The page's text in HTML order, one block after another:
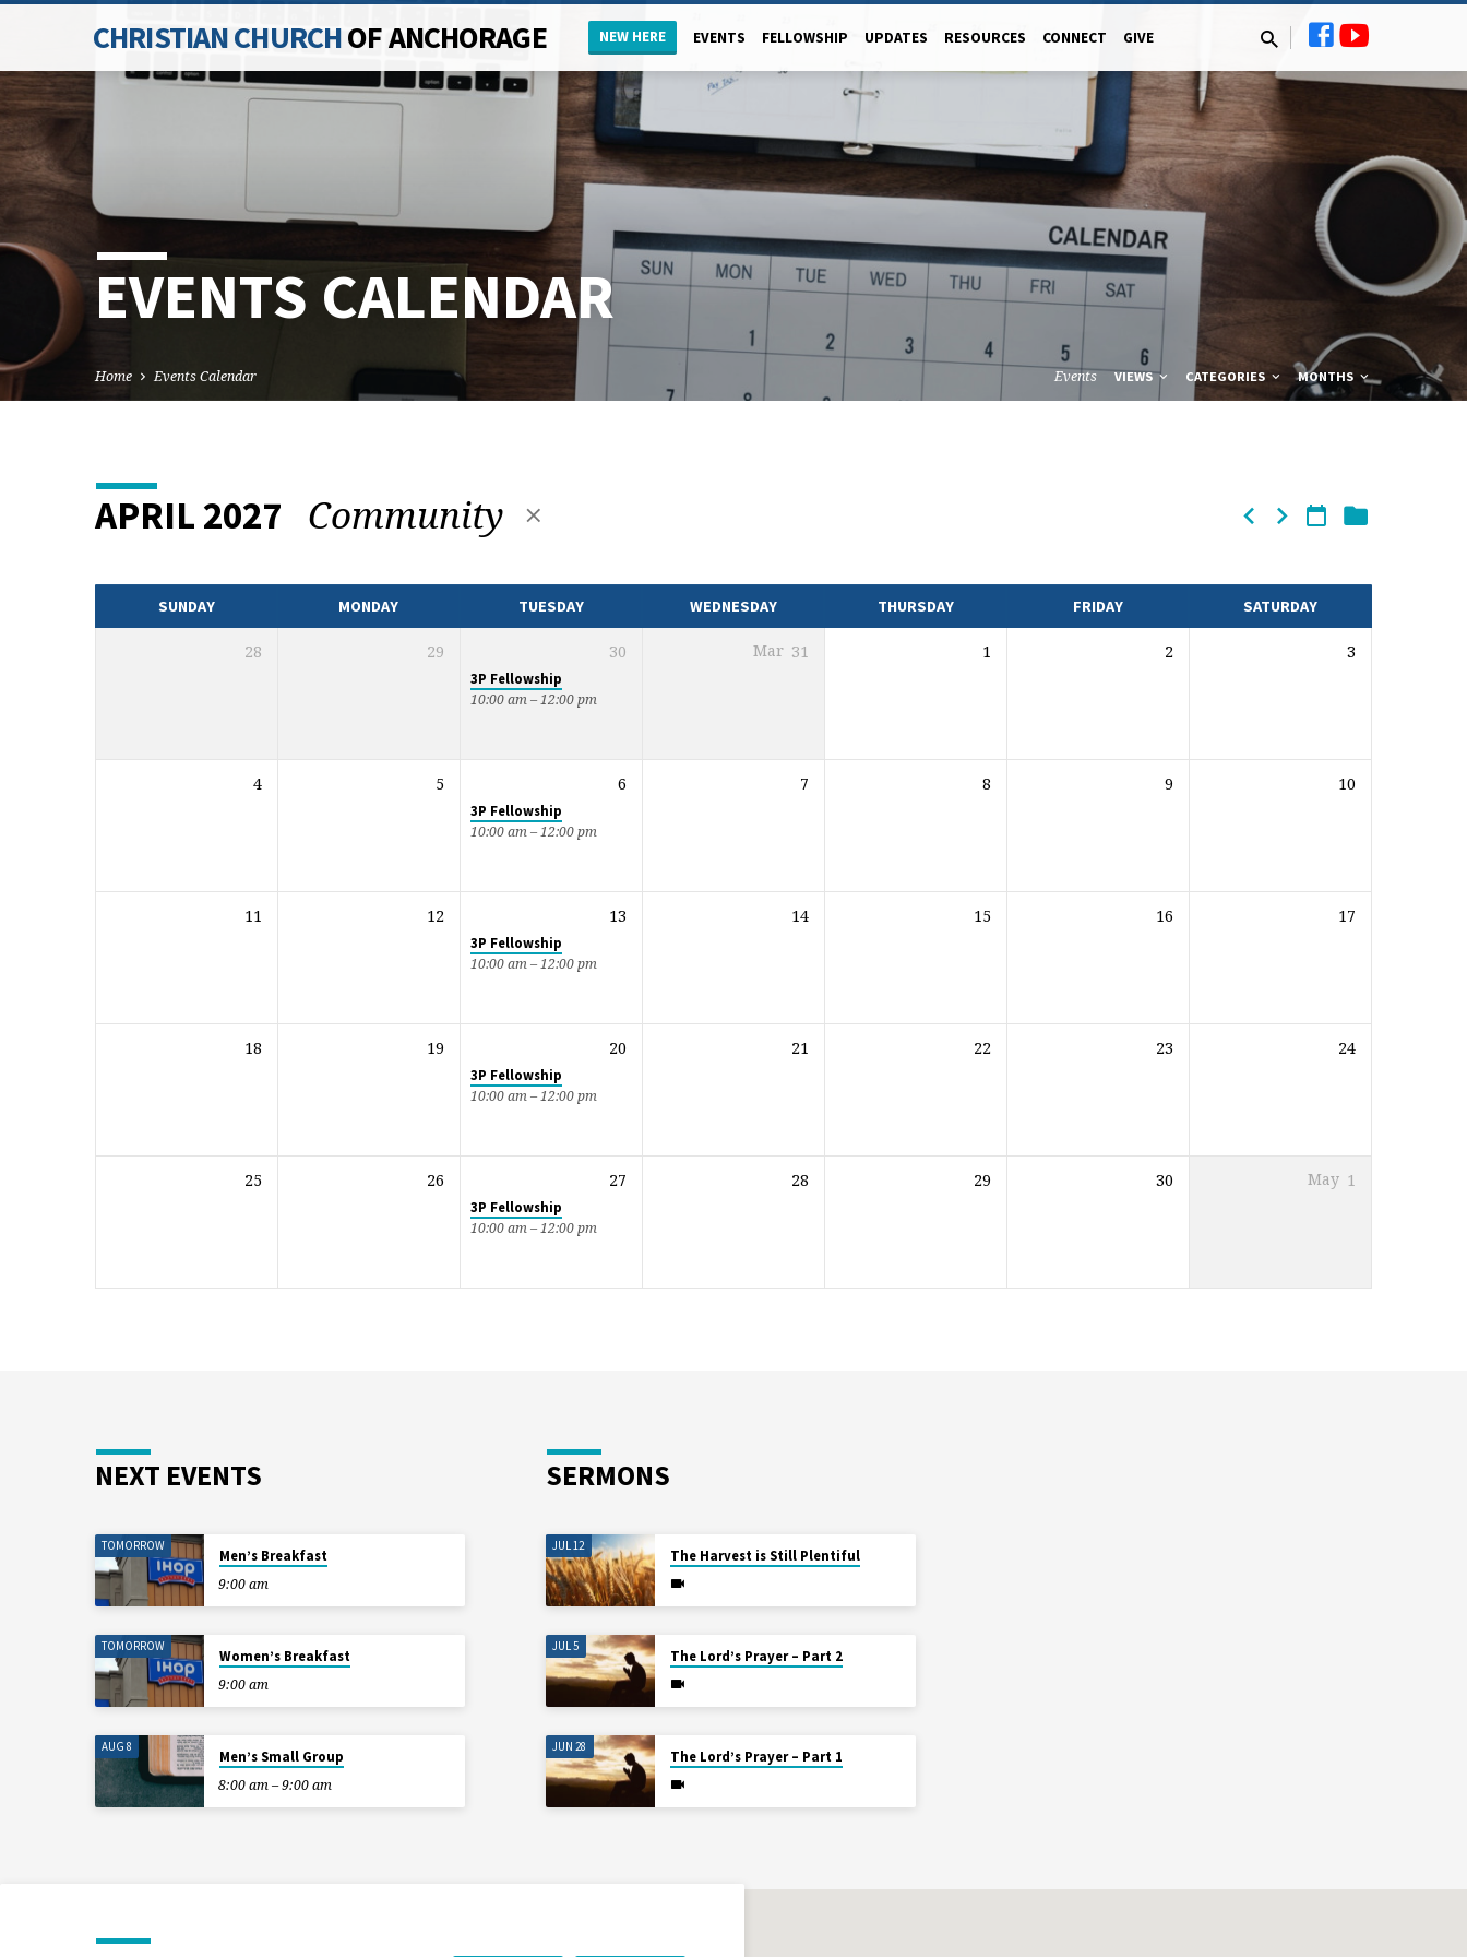
CHRISTIAN CHURCHOF ANCHORAGE NEW HERE EVENTS FELLOWSHIP UPDATES RESOURCES CONNECT GIVE
EVENTS CALENDAR
Home Events Calendar Events VIEWS CATEGORIES MONTHS
EVENTS
CALENDAR
APRIL 2027 Community
SUNDAY MONDAY TUESDAY WEDNESDAY THURSDAY FRIDAY SATURDAY
28 29 30
3P Fellowship
10:00 am – 12:00 pm
Mar 31 1 2 3
4 5 6
3P Fellowship
10:00 am – 12:00 pm
7 8 9 10
11 12 13
3P Fellowship
10:00 am – 12:00 pm
14 15 16 17
18 19 20
3P Fellowship
10:00 am – 12:00 pm
21 22 23 24
25 26 27
3P Fellowship
10:00 am – 12:00 pm
28 29 30 May 1
NEXT EVENTS
TOMORROW
Men’s Breakfast
9:00 am
TOMORROW
Women’s Breakfast
9:00 am
AUG 8
Men’s Small Group
8:00 am – 9:00 am
SERMONS
JUL 12
The Harvest is Still Plentiful
JUL 5
The Lord’s Prayer – Part 2
JUN 28
The Lord’s Prayer – Part 1